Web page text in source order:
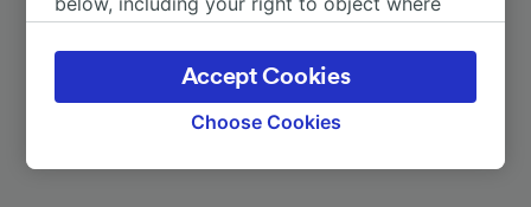
the privacy policy page. These choices will be
signaled to our partners and will not affect
browsing data. Your data will not be used for
track you.
Choose Cookies
Accept Cookies